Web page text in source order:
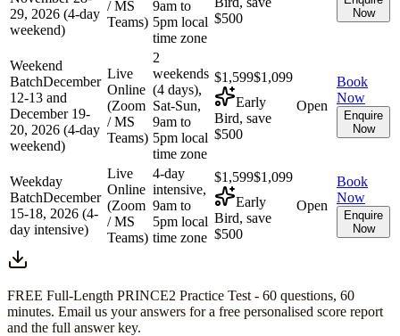
29, 2026 (4-day
weekend)
/ MS
Teams)
9am to
5pm local
time zone
$500
Now
Weekend
BatchDecember
12-13 and
December 19-
20, 2026 (4-day
weekend)
Live
Online
(Zoom
/ MS
Teams)
2
weekends
(4 days),
Sat-Sun,
9am to
5pm local
time zone
$1,599$1,099
Early
Bird, save
$500
Open
Book
Now
Enquire
Now
Weekday
BatchDecember
15-18, 2026 (4-
day intensive)
Live
Online
(Zoom
/ MS
Teams)
4-day
intensive,
9am to
5pm local
time zone
$1,599$1,099
Early
Bird, save
$500
Open
Book
Now
Enquire
Now
FREE Full-Length PRINCE2 Practice Test - 60 questions, 60
minutes. Email us your answers for a free personalised score report
and the full answer key.